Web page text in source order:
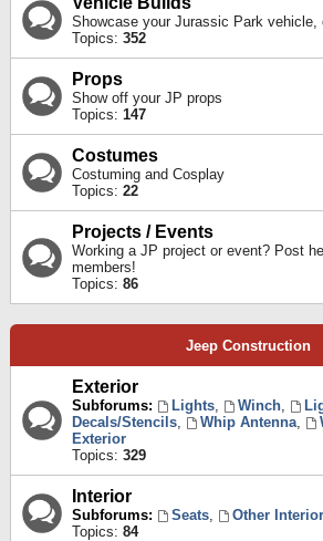
Showcase your Jurassic Park vehicle,
Topics: 352
Props
Show off your JP props
Topics: 147
Costumes
Costuming and Cosplay
Topics: 22
Projects / Events
Working a JP project or event? Post
members!
Topics: 86
Jeep Construction
Exterior
Subforums: Lights, Winch,
Decals/Stencils, Whip Antenna,
Exterior
Topics: 329
Interior
Subforums: Seats,
Other Interior
Topics: 84